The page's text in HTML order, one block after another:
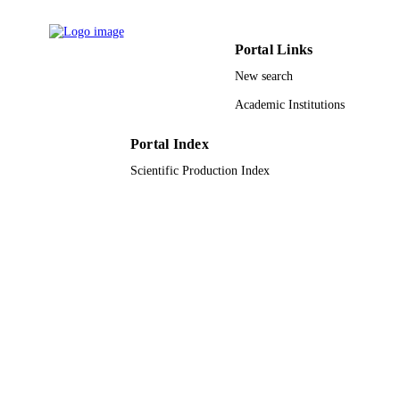
Journal articlePortal Links
New search
Academic Institutions
Portal Index
Scientific Production Index